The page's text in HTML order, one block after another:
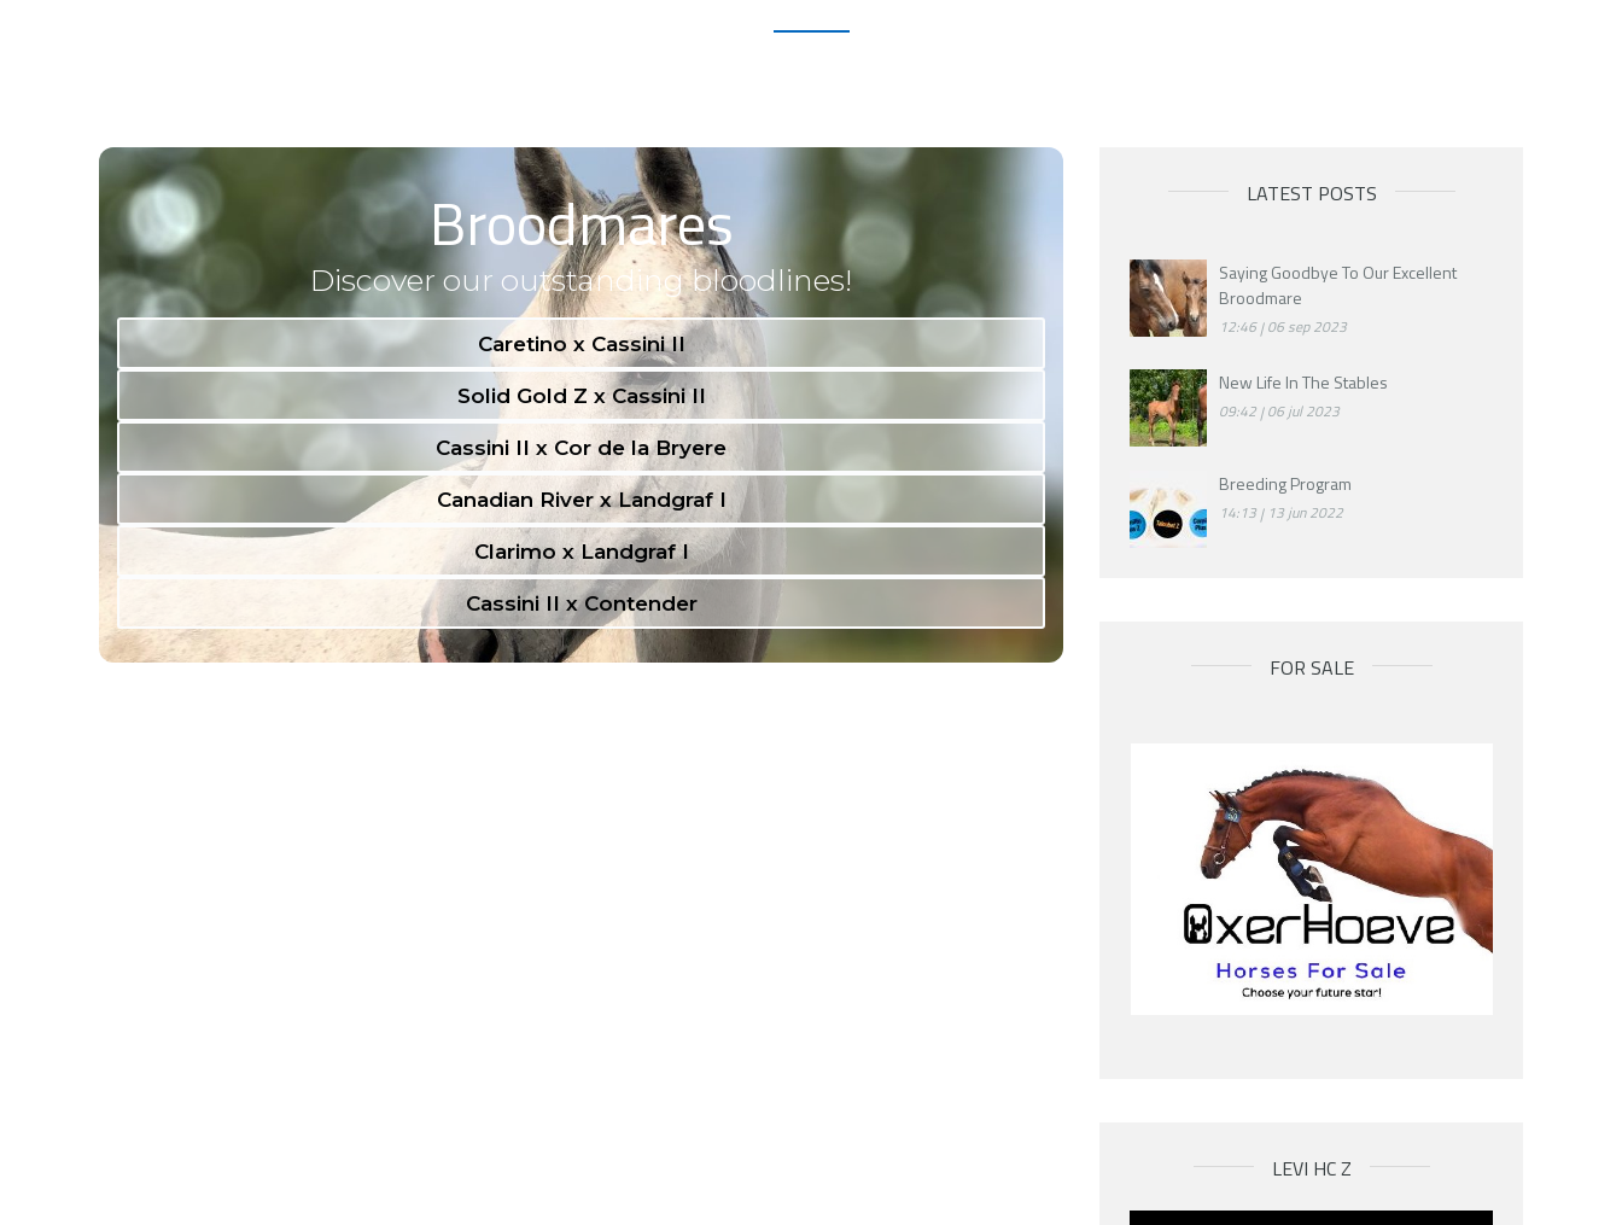
Broodmares
Discover our outstanding bloodlines!
Caretino x Cassini II
Solid Gold Z x Cassini II
Cassini II x Cor de la Bryere
Canadian River x Landgraf I
Clarimo x Landgraf I
Cassini II x Contender
LATEST POSTS
Saying Goodbye To Our Excellent
Broodmare
12:46 06 sep 2023
New Life In The Stables
09:42 06 jul 2023
Breeding Program
14:13 13 jun 2022
FOR SALE
LEVI HC Z